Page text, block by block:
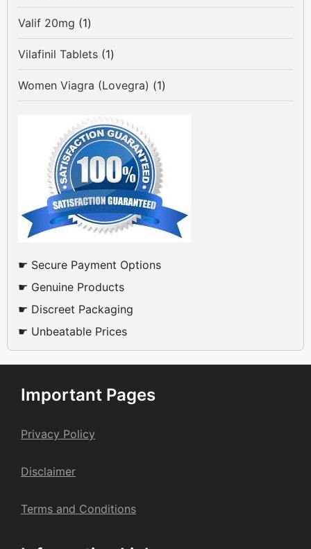
product
Valif 20mg
11
product
Vilafinil Tablets 11
product
Women Viagra (Lovegra)
11
product
☛ Secure Payment Options
☛ Genuine Products
☛ Discreet Packaging
☛ Unbeatable Prices
Important Pages
Privacy Policy
Disclaimer
Terms and Conditions